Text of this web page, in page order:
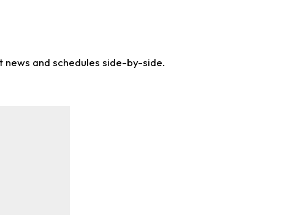
and schedules side-by-side.